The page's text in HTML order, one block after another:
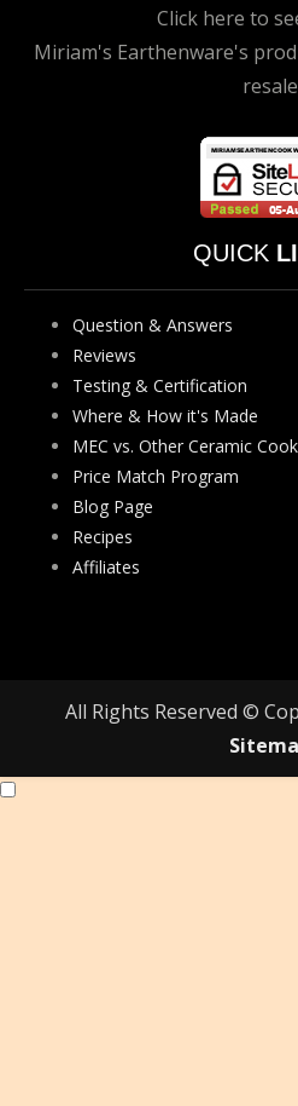
Click here to
Miriam's Earthenware's
resale
QUICK
Question & Answers
Reviews
Testing & Certification
Where & How it's Made
MEC vs. Other Ceramic
Price Match Program
Blog Page
Recipes
Affiliates
All Rights Reserved ©